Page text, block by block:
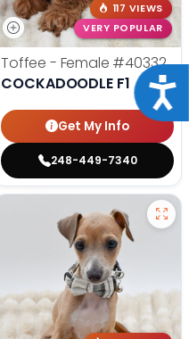
117 VIEWS
VERY POPULAR
Toffee - Female #40332
COCKADOODLE F1
Get My Info
248-449-7340